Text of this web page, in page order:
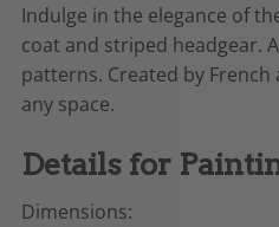
Indulge in the elegance of
coat and striped headgear.
patterns. Created by French
any space.
Details for
Dimensions: